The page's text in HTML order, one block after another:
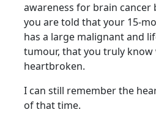
awareness for brain cancer
you aretold that your 15-
has a large malignant and
tumour, thatyou truly know
heartbroken.
I can still remember the
of that time.